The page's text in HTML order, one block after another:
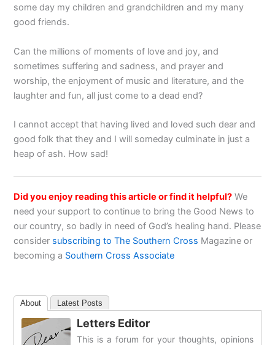
some day my children and grandchildren and my many
good friends.
Can the millions of moments of love and joy, and
sometimes suffering and sadness, and prayer and
worship, the enjoyment of music and literature, and the
laughter and fun, all just come to a dead end?
I cannot accept that having lived and loved such dear and
good folk that they and I will someday culminate in just a
heap of ash. How sad!
Did you enjoy reading this article or find it helpful? We
need your support to continue to bring the Good News to
our country, so badly in need of God’s healing hand. Please
consider subscribing to The Southern Cross Magazine or
becoming a Southern Cross Associate
About Latest Posts
Letters Editor
This is a forum for your thoughts, opinions